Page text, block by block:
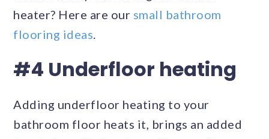
heater? Here are our small bathroom
flooring ideas.
#4 Underfloor heating
Adding underfloor heating to your
bathroom floor heats it, brings an added